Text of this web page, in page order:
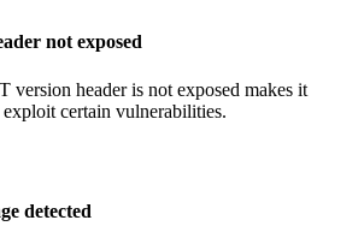
not exposed
version header is not exposed makes it
certain vulnerabilities.
detected